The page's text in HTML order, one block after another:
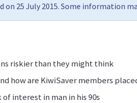
on 25 July 2015. Some information
riskier than they might think
how are KiwiSaver members
interest in man in his 90s